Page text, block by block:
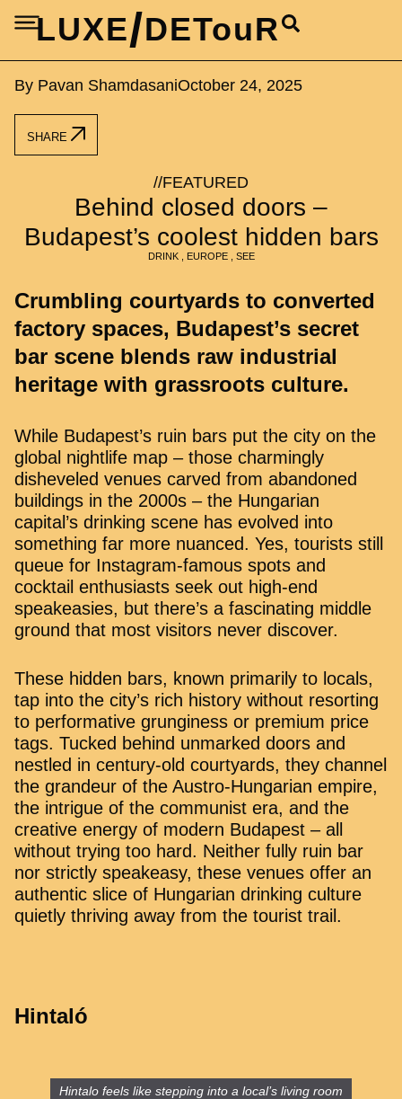
LUXE/DETouR
Behind closed doors –
Budapest’s coolest hidden bars
DRINK, EUROPE, SEE
Crumbling courtyards to converted
factory spaces, Budapest’s secret
bar scene blends raw industrial
heritage with grassroots culture.
While Budapest’s ruin bars put the city on the
global nightlife map – those charmingly
disheveled venues carved from abandoned
buildings in the 2000s – the Hungarian
capital’s drinking scene has evolved into
something far more nuanced. Yes, tourists still
queue for Instagram-famous spots and
cocktail enthusiasts seek out high-end
speakeasies, but there’s a fascinating middle
ground that most visitors never discover.
These hidden bars, known primarily to locals,
tap into the city’s rich history without resorting
to performative grunginess or premium price
tags. Tucked behind unmarked doors and
nestled in century-old courtyards, they channel
the grandeur of the Austro-Hungarian empire,
the intrigue of the communist era, and the
creative energy of modern Budapest – all
without trying too hard. Neither fully ruin bar
nor strictly speakeasy, these venues offer an
authentic slice of Hungarian drinking culture
quietly thriving away from the tourist trail.
Hintaló
Hintalo feels like stepping into a local’s living room
By Pavan ShamdasaniOctober 24, 2025
SHARE
//FEATURED